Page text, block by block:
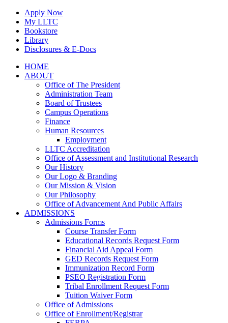
Skip
content
Apply Now
My LLTC
Bookstore
Library
Disclosures & E-Docs
Facebook
Instagram
LinkedInHOME
ABOUT
Office of The President
Administration Team
Board of Trustees
Campus Operations
Finance
Human Resources
Employment
LLTC Accreditation
Office of Assessment and Institutional Research
Our History
Our Logo & Branding
Our Mission & Vision
Our Philosophy
Office of Advancement And Public Affairs
ADMISSIONS
Admissions Forms
Course Transfer Form
Educational Records Request Form
Financial Aid Appeal Form
GED Records Request Form
Immunization Record Form
PSEO Registration Form
Tribal Enrollment Request Form
Tuition Waiver Form
Office of Admissions
Office of Enrollment/Registrar